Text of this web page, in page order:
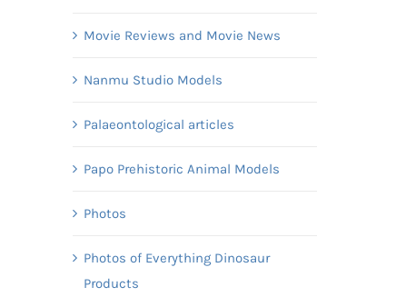
Movie Reviews and Movie News
Nanmu Studio Models
Palaeontological articles
Papo Prehistoric Animal Models
Photos
Photos of Everything Dinosaur
Products